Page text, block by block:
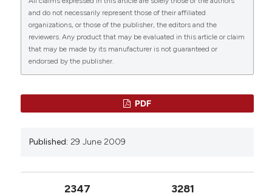
CITATIONS
59 70 12
Structure and Function of Plant Chitin-binding
Glycoscience and Glycotechnology, 34(200),
https://www.ejh.it/ejh/article/view/916
More Citation Formats
and do not necessarily represent those of their affiliated
organizations, or those of the publisher, the editors and the
reviewers. Any product that may be evaluated in this article or claim
that may be made by its manufacturer is not guaranteed or
endorsed by the publisher.
PDF
Published: 29 June 2009
2347 3281